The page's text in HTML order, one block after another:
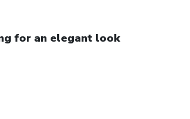
for an elegant look